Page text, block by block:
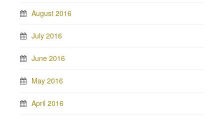
August 2016
July 2016
June 2016
May 2016
April 2016